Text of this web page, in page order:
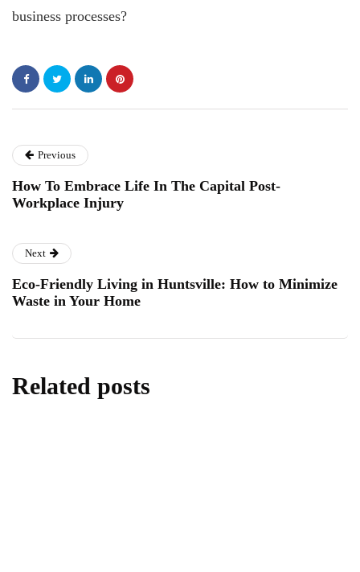
business processes?
Previous
How To Embrace Life In The Capital Post-
Workplace Injury
Next
Eco-Friendly Living in Huntsville: How to Minimize
Waste in Your Home
Related posts